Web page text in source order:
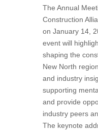
The Annual
Construction
on January 14,
event will
shaping the
New North
and industry
supporting
and provide
industry peers
The keynote